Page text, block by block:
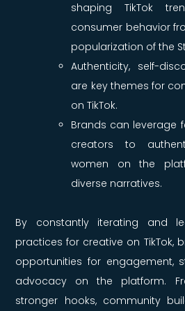
shaping TikTok
consumer behavior
popularization of the
Authenticity, self-
are key themes for
on TikTok.
Brands can leverage
creators to
women on the
diverse narratives.
By constantly iterating and
practices for creative on TikTok,
opportunities for engagement,
advocacy on the platform.
stronger hooks, community